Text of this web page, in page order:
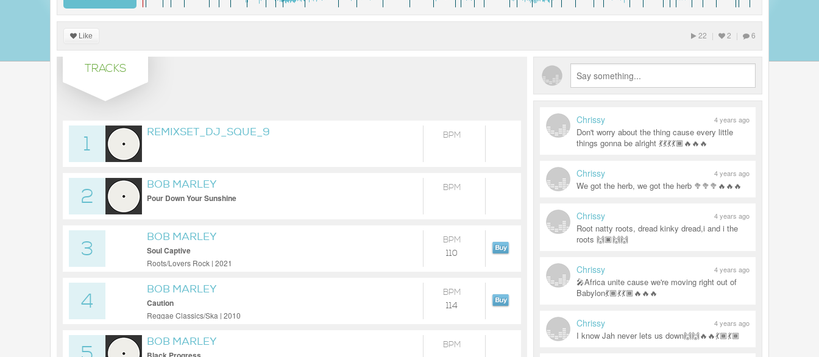
Like 22 | 2 | 6
TRACKS
1
REMIXSET_DJ_SQUE_9 BPM
2
BOB MARLEY
Pour Down Your Sunshine
BPM
3
BOB MARLEY
Soul Captive
Roots/Lovers Rock | 2021
BPM
110
4
BOB MARLEY
Caution
Reggae Classics/Ska | 2010
BPM
114
BOB MARLEY BPM
Chrissy 4 years ago
Don't worry about the thing cause every little
things gonna be alright 💃💃💃💃🏾🔥🔥🔥
Chrissy 4 years ago
We got the herb, we got the herb 🥦🥦🥦🔥🔥🔥
Chrissy 4 years ago
Root natty roots, dread kinky dread,i and i the
roots 🙌🏿🙌🙌
Chrissy 4 years ago
🎤Africa unite cause we're moving right out of
Babylon💃🏾💃💃🏾🔥🔥🔥
Chrissy 4 years ago
I know Jah never lets us down🙌🙌🔥🔥💃🏾💃🏾